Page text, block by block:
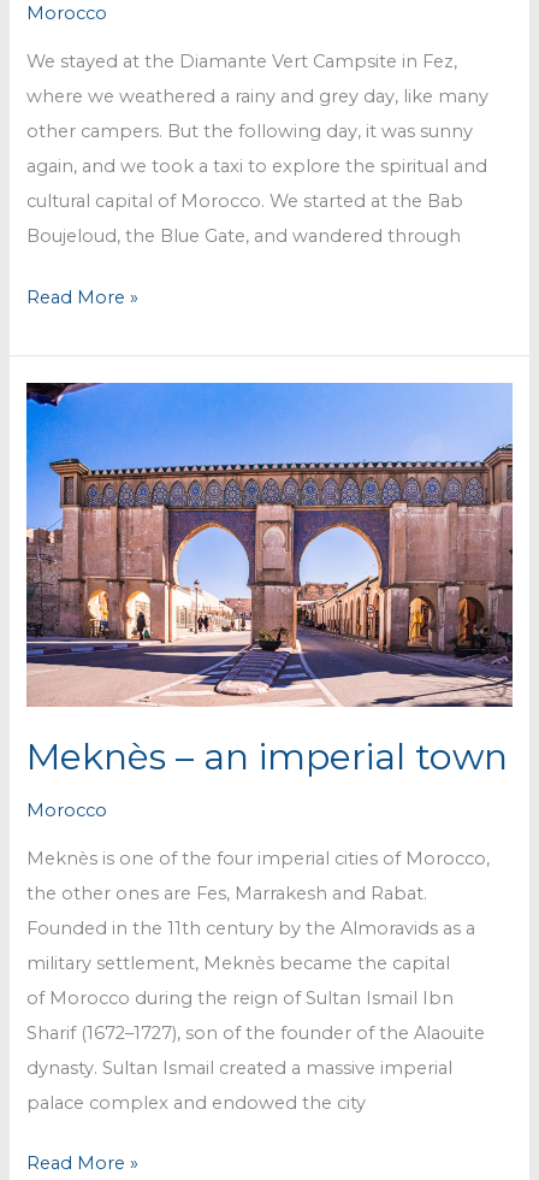
Morocco
We stayed at the Diamante Vert Campsite in Fez,
where we weathered a rainy and grey day, like many
other campers. But the following day, it was sunny
again, and we took a taxi to explore the spiritual and
cultural capital of Morocco. We started at the Bab
Boujeloud, the Blue Gate, and wandered through
Fez
Read More »
Meknès – an imperial town
Morocco
Meknès is one of the four imperial cities of Morocco,
the other ones are Fes, Marrakesh and Rabat.
Founded in the 11th century by the Almoravids as a
military settlement, Meknès became the capital
of Morocco during the reign of Sultan Ismail Ibn
Sharif (1672–1727), son of the founder of the Alaouite
dynasty. Sultan Ismail created a massive imperial
palace complex and endowed the city
Meknès
Read More »